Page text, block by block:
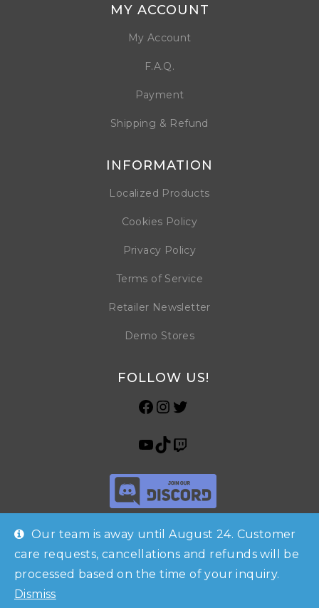
Our team is away until August 24. Customer
care requests, cancellations and refunds will be
processed based on the time of your inquiry.
Dismiss
MY ACCOUNT
My Account
F.A.Q.
Payment
Shipping & Refund
INFORMATION
Localized Products
Cookies Policy
Privacy Policy
Terms of Service
Retailer Newsletter
Demo Stores
FOLLOW US!
© Copyright 2026 Horrible Games SRL | VAT ID: IT 09469990965 | All